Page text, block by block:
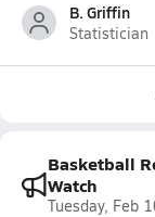
B. Griffin
Statistician
Basketball
Watch
Tuesday, Feb